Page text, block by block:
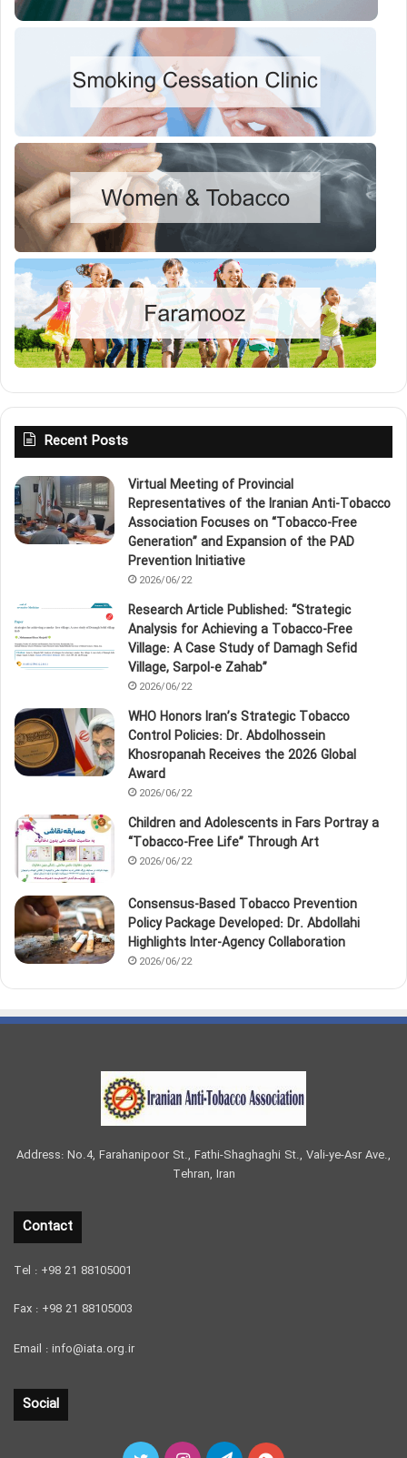
Recent Posts
Virtual Meeting of Provincial
Representatives of the Iranian Anti‑Tobacco
Association Focuses on “Tobacco‑Free
Generation” and Expansion of the PAD
Prevention Initiative
2026/06/22
Research Article Published: “Strategic
Analysis for Achieving a Tobacco‑Free
Village: A Case Study of Damagh Sefid
Village, Sarpol‑e Zahab”
2026/06/22
WHO Honors Iran’s Strategic Tobacco
Control Policies: Dr. Abdolhossein
Khosropanah Receives the 2026 Global
Award
2026/06/22
Children and Adolescents in Fars Portray a
“Tobacco‑Free Life” Through Art
2026/06/22
Consensus-Based Tobacco Prevention
Policy Package Developed: Dr. Abdollahi
Highlights Inter-Agency Collaboration
2026/06/22
Address: No.4, Farahanipoor St., Fathi-Shaghaghi St., Vali-ye-Asr Ave.,
Tehran, Iran
Contact
Tel : +98 21 88105001
Fax : +98 21 88105003
Email : info@iata.org.ir
Social